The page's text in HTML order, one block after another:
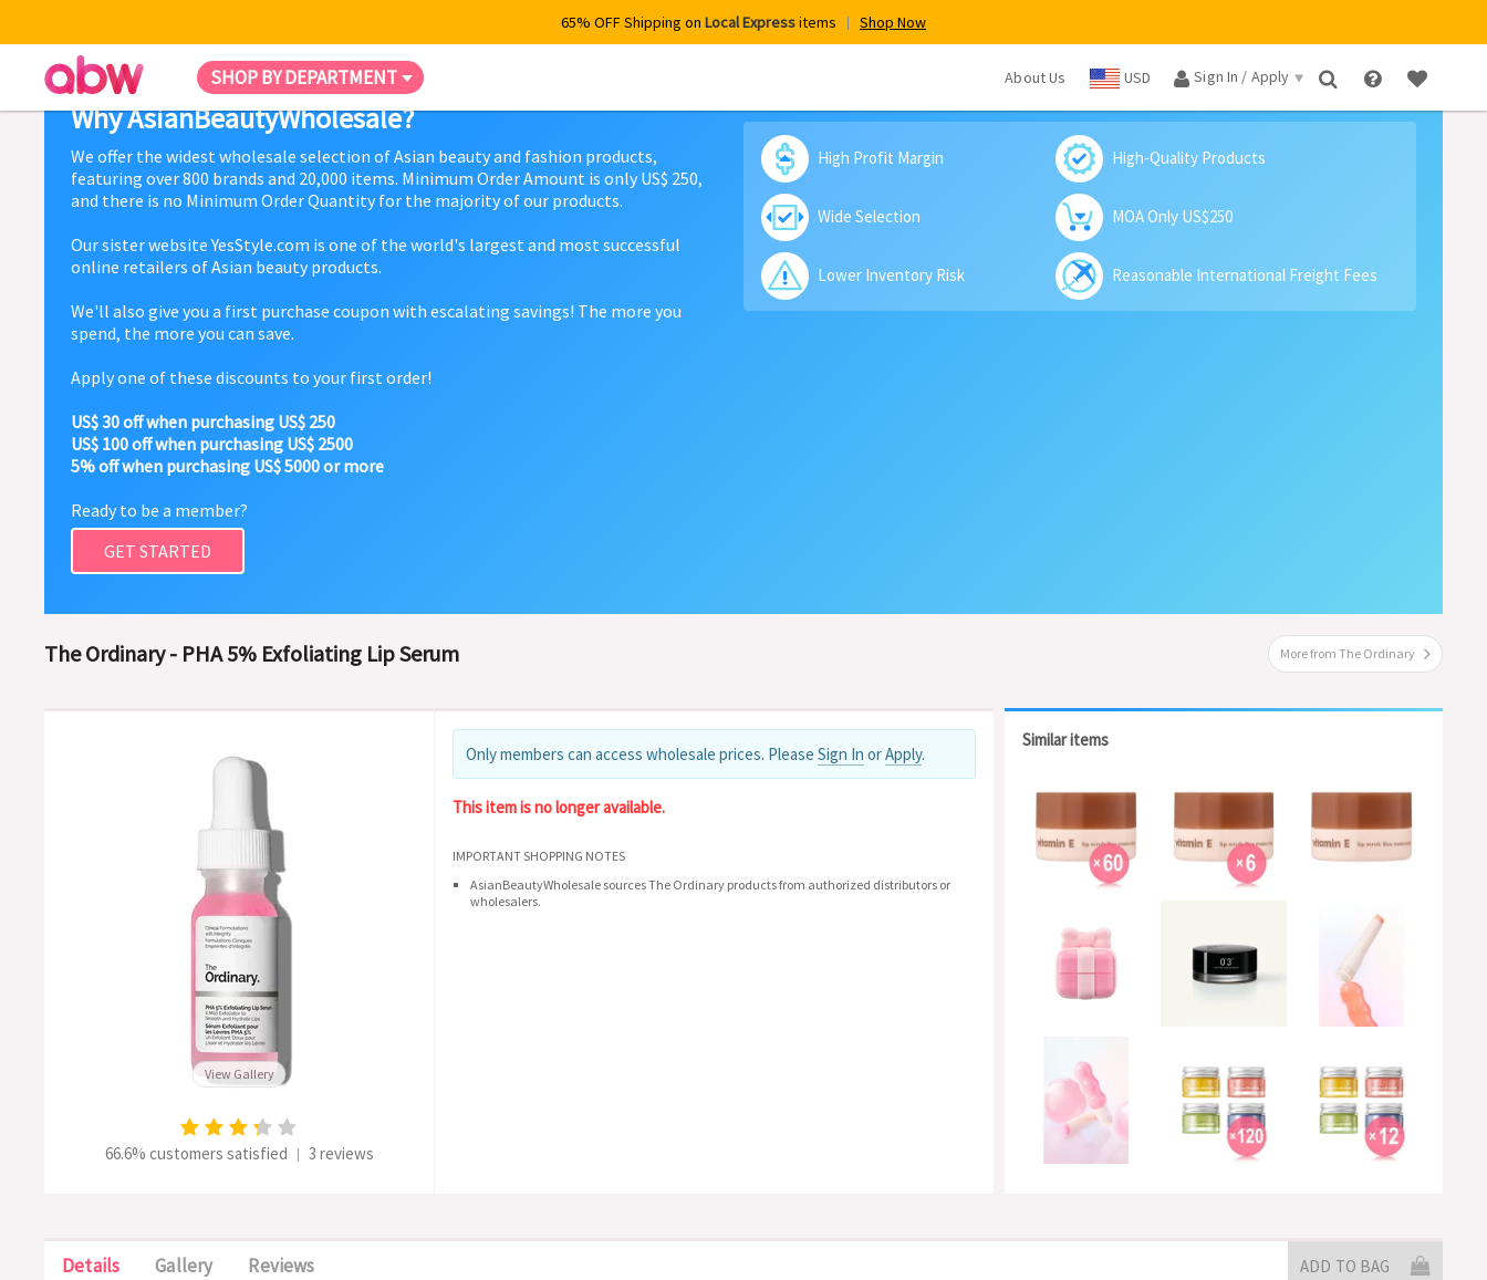
65% OFF Shipping on Local Expressitems Shop Now
SHOP BY DEPARTMENT About Us USD Sign In / Apply ×
Why AsianBeautyWholesale?
We offer the widest wholesale selection of Asian beauty and fashion products,
featuring over 800 brands and 20,000 items. Minimum Order Amount is only US$ 250,
and there is no Minimum Order Quantity for the majority of our products.
Our sister website YesStyle.com is one of the world's largest and most successful
online retailers of Asian beauty products.
We'll also give you a first purchase coupon with escalating savings! The more you
spend, the more you can save.
Apply one of these discounts to your first order!
US$ 30 off when purchasing US$ 250
US$ 100 off when purchasing US$ 2500
5% off when purchasing US$ 5000 or more
Ready to be a member?
GET STARTED
High Profit Margin High-Quality Products
Wide Selection MOA Only US$250
Lower Inventory Risk Reasonable International Freight Fees
The Ordinary - PHA 5% Exfoliating Lip Serum More from The Ordinary
View Gallery
66.6% customers satisfied | 3 reviews
Only members can access wholesale prices. Please Sign In orApply.
This item is no longer available.
IMPORTANT SHOPPING NOTES
AsianBeautyWholesale sources The Ordinary products from authorized distributors or
wholesalers.
Similar items
Details Gallery Reviews ADD TO BAG